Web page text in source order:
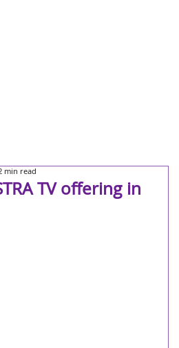
TV offering in
min read